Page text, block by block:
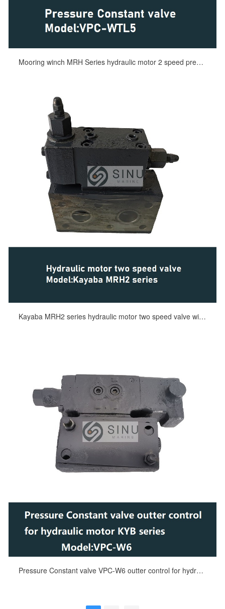
Mooring winch MRH Series hydraulic motor 2 speed pressure constant valve VPC-WTL5 for KYB hydraulic motor
Kayaba MRH2 series hydraulic motor two speed valve windlass motor deck machinery
Pressure Constant valve VPC-W6 outter control for hydraulic motor KYB MRH series